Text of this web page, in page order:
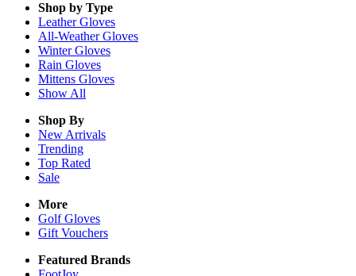
Shop by Type
LeatherGloves
All-WeatherGloves
WinterGloves
Rain Gloves
Mittens Gloves
Show All
Shop By
New Arrivals
Trending
Top Rated
Sale
More
Golf Gloves
Gift Vouchers
Featured Brands